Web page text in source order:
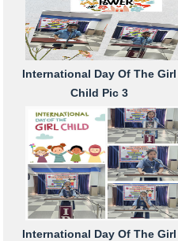
International Day Of The Girl
Child Pic 3
International Day Of The Girl